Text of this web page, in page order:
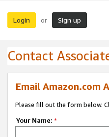
Login or Sign up
Contact
Email Amazon.com
Please fill out the form below.
Your Name: *